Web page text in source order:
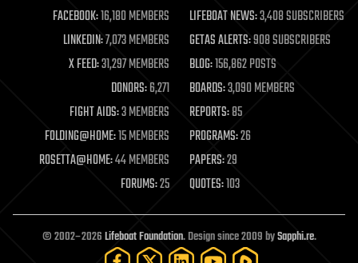
life extension
machine learning
mapping
materials
mathematics
military
mobile phones
moore's law
nanotechnology
neuroscience
open access
open source
particle physics
FACEBOOK:16,180 MEMBERS LIFEBOAT NEWS:3,408 SUBSCRIBERS
LINKEDIN:7,073 MEMBERS GETAS ALERTS:908 SUBSCRIBERS
X FEED:31,297 MEMBERS BLOG:156,862 POSTS
DONORS:6,271 BOARDS:3,090 MEMBERS
FIGHT AIDS:3 MEMBERS REPORTS:85
FOLDING@HOME:15 MEMBERS PROGRAMS:26
ROSETTA@HOME:44 MEMBERS PAPERS:29
FORUMS:25 QUOTES:103
© 2002–2026Lifeboat Foundation. Design since 2009 bySapphi.re.